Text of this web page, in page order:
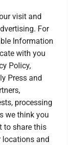
visit and
For
Information
with you
Policy,
Press and
processing
we think you
to share this
locations and